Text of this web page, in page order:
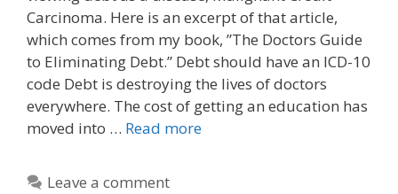
Carcinoma. Here is an excerpt of that article,
which comes from my book, ”The Doctors Guide
to Eliminating Debt.” Debt should have an ICD-10
code Debt is destroying the lives of doctors
everywhere. The cost of getting an education has
moved into … Read more
Leave a comment